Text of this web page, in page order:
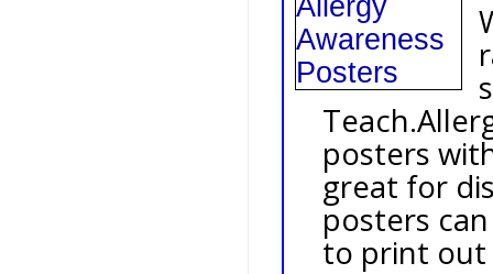
posters
great for
posters
to print out